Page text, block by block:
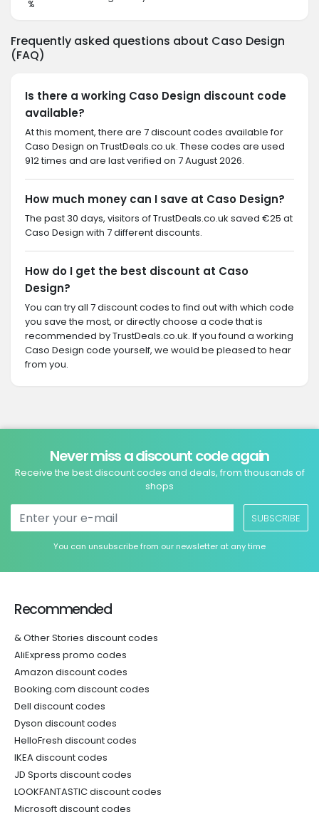
%
Frequently asked questions about Caso Design
(FAQ)
Is there a working Caso Design discount code
available?
At this moment, there are 7 discount codes available for
Caso Design on TrustDeals.co.uk. These codes are used
912 times and are last verified on 7 August 2026.
How much money can I save at Caso Design?
The past 30 days, visitors of TrustDeals.co.uk saved €25 at
Caso Design with 7 different discounts.
How do I get the best discount at Caso
Design?
You can try all 7 discount codes to find out with which code
you save the most, or directly choose a code that is
recommended by TrustDeals.co.uk. If you found a working
Caso Design code yourself, we would be pleased to hear
from you.
Never miss a discount code again
Receive the best discount codes and deals, from thousands of
shops
SUBSCRIBE
You can unsubscribe from our newsletter at any time
Recommended
& Other Stories discount codes
AliExpress promo codes
Amazon discount codes
Booking.com discount codes
Dell discount codes
Dyson discount codes
HelloFresh discount codes
IKEA discount codes
JD Sports discount codes
LOOKFANTASTIC discount codes
Microsoft discount codes